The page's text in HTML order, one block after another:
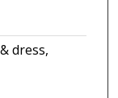
dress,